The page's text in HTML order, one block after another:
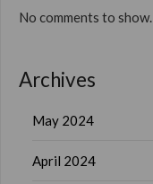
No comments to show.
Archives
May 2024
April 2024